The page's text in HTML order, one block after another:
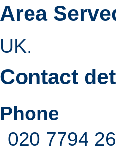
Area
UK.
Contact
Phone
020 7794